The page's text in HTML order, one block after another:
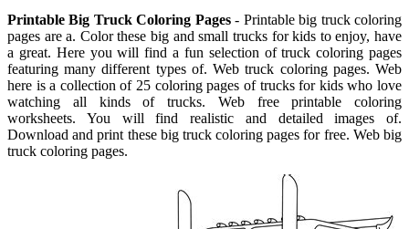
Printable Big Truck Coloring Pages- Printable big truck coloring
pages are a. Color these big and small trucks for kids to enjoy, have
a great. Here you will find a fun selection of truck coloring pages
featuring many different types of. Web truck coloring pages. Web
here is a collection of 25 coloring pages of trucks for kids who love
watching all kinds of trucks. Web free printable coloring
worksheets. You will find realistic and detailed images of.
Download and print these big truck coloring pages for free. Web big
truck coloring pages.